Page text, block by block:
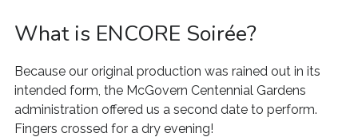
What is ENCORE Soirée?
Because our original production was rained out in its
intended form, the McGovern Centennial Gardens
administration offered us a second date to perform.
Fingers crossed for a dry evening!